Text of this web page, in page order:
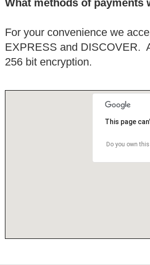
What methods of payments
For your convenience we
EXPRESS and DISCOVER.
256 bit encryption.
This page
Do you own